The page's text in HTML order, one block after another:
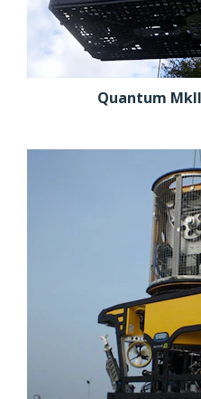
Quantum